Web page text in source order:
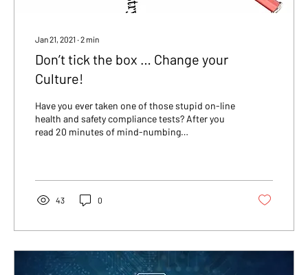
Jan 21, 2021 ∙2 min
Don’t tick the box … Change your
Culture!
Have you ever taken one of those stupid on-line
health and safety compliance tests? After you
read 20 minutes of mind-numbing
43 0